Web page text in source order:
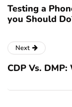
Testing a
you Should
Next
CDP Vs.